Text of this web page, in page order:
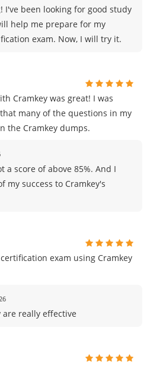
I've been looking for good study
help me prepare for my
exam. Now, I will try it.
Cramkey was great! I was
many of the questions in my
the Cramkey dumps.
a score of above 85%. And I
my success to Cramkey's
exam using Cramkey
are really effective